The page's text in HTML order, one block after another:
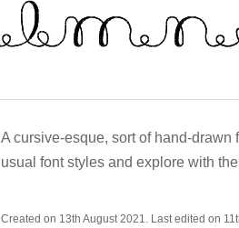
A cursive-esque, sort of hand-
usual font styles and explore with
Created on 13th August 2021. Last edited on